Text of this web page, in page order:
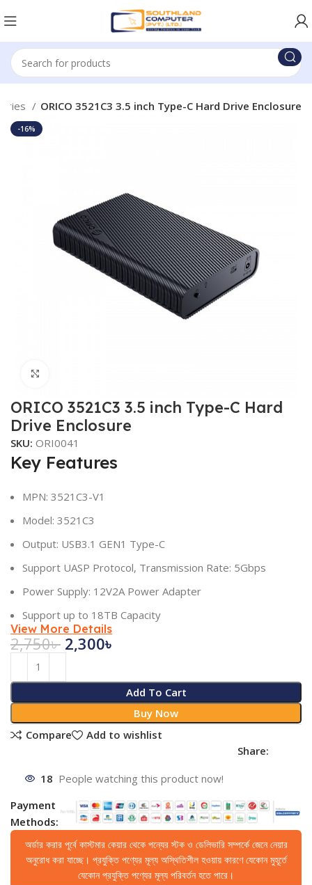
ORICO 3521C3 3.5 inch Type-C Hard Drive Enclosure
-16%
ORICO 3521C3 3.5 inch Type-C Hard
Drive Enclosure
SKU:ORI0041
Key Features
MPN: 3521C3-V1
Model: 3521C3
Output: USB3.1 GEN1 Type-C
Support UASP Protocol, Transmission Rate: 5Gbps
Power Supply: 12V2A Power Adapter
Support up to 18TB Capacity
View More Details
2,750৳ 2,300৳
Add To Cart
Buy Now
Compare
Add to wishlist
Share:
18 People watching this product now!
Payment
Methods:
অর্ডার করার পূর্বে কাস্টমার কেয়ার থেকে পন্যের স্টক ও ডেলিভারি সম্পর্কে জেনে নেয়ার
অনুরোধ করা যাচ্ছে। প্রযুক্তি পণ্যের মূল্য অস্থিতিশীল হওয়ায় কারণে যেকোন মুহূর্তে
যেকোন প্রযুক্তি পণ্যের মূল্য পরিবর্তন হতে পারে।